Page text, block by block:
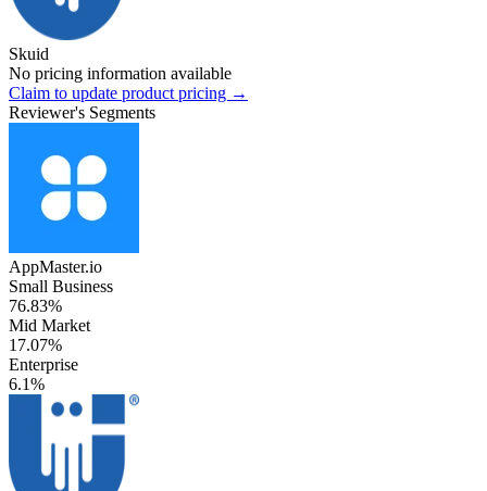
Skuid
No pricing information available
Claim to update product pricing →
Reviewer's Segments
AppMaster.io
Small Business
76.83%
Mid Market
17.07%
Enterprise
6.1%